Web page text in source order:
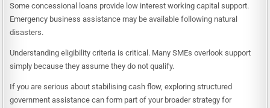
Some concessional loans provide low interest working capital support.
Emergency business assistance may be available following natural
disasters.
Understanding eligibility criteria is critical. Many SMEs overlook support
simply because they assume they do not qualify.
If you are serious about stabilising cash flow, exploring structured
government assistance can form part of your broader strategy for